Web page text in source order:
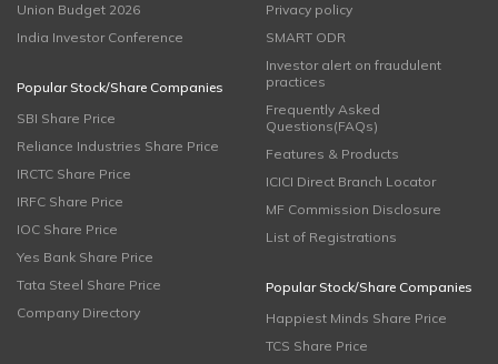
Union Budget 2026
India Investor Conference
Popular Stock/Share Companies
SBI Share Price
Reliance Industries Share Price
IRCTC Share Price
IRFC Share Price
IOC Share Price
Yes Bank Share Price
Tata Steel Share Price
Company Directory
Privacy policy
SMART ODR
Investor alert on fraudulent
practices
Frequently Asked
Questions(FAQs)
Features & Products
ICICI Direct Branch Locator
MF Commission Disclosure
List of Registrations
Popular Stock/Share Companies
Happiest Minds Share Price
TCS Share Price